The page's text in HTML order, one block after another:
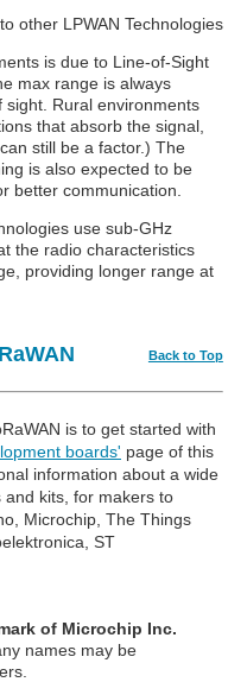
other LPWAN Technologies
is due to Line-of-Sight
max range is always
sight. Rural environments
that absorb the signal,
still be a factor.) The
is also expected to be
better communication.
use sub-GHz
the radio characteristics
providing longer range at
Back to Top
is to get started with
boards' page of this
information about a wide
kits, for makers to
Microchip, The Things
ST
of Microchip Inc.
names may be